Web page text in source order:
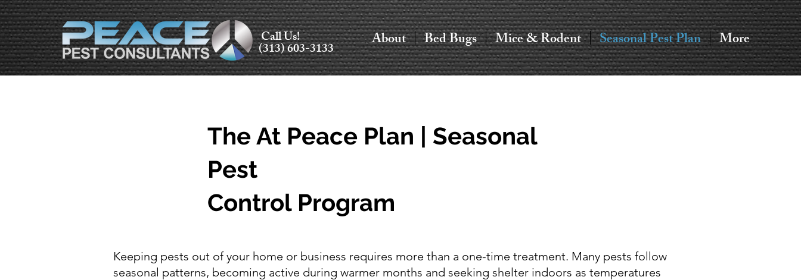
About Bed Bugs Mice & Rodent Seasonal Pest Plan More
Call Us!
(313) 603-3133
The At Peace Plan | Seasonal
Pest
Control Program
Keeping pests out of your home or business requires more than a one-time treatment. Many pests follow
seasonal patterns, becoming active during warmer months and seeking shelter indoors as temperatures